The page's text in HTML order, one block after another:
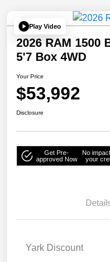
Play Video
2026 RAM 1500
5'7 Box 4WD
Your Price
$53,992
Disclosure
Get Pre-
approved Now
No
your
Yark Discount